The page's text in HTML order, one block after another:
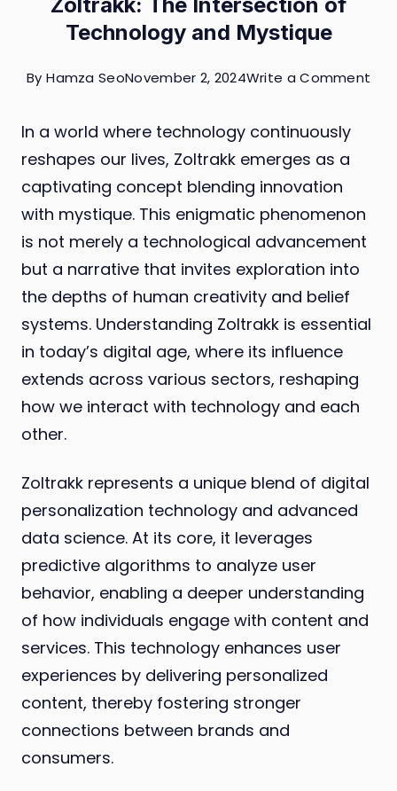
Technology and Mystique
By Hamza SeoNovember 2, 2024Write a Comment
In a world where technology continuously
reshapes our lives, Zoltrakk emerges as a
captivating concept blending innovation
with mystique. This enigmatic phenomenon
is not merely a technological advancement
but a narrative that invites exploration into
the depths of human creativity and belief
systems. Understanding Zoltrakk is essential
in today’s digital age, where its influence
extends across various sectors, reshaping
how we interact with technology and each
other.
Zoltrakk represents a unique blend of digital
personalization technology and advanced
data science. At its core, it leverages
predictive algorithms to analyze user
behavior, enabling a deeper understanding
of how individuals engage with content and
services. This technology enhances user
experiences by delivering personalized
content, thereby fostering stronger
connections between brands and
consumers.